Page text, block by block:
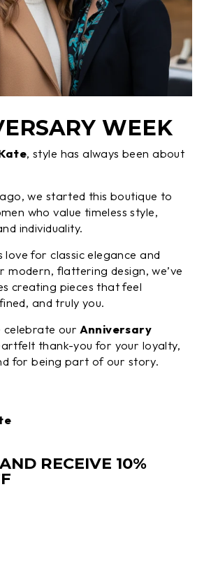
WEEK
, style has always been about
we started this boutique to
who value timeless style,
individuality.
love for classic elegance and
modern, flattering design, we’ve
creating pieces that feel
and truly you.
celebrate our Anniversary
thank-you for your loyalty,
for being part of our story.
RECEIVE 10%